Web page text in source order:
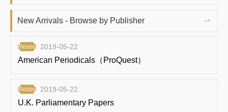
2021-01-13
A Hub of Knowledge: The East Building of PKU Library Unveiled
New Arrivals - Browse by Publisher
Resources2019-05-22
American Periodicals（ProQuest）
Resources2019-05-22
U.K. Parliamentary Papers